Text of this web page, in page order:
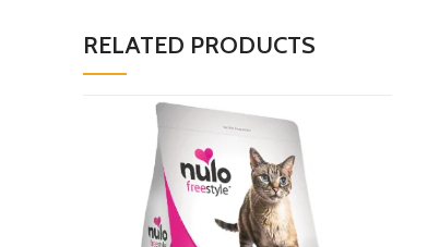
RELATED PRODUCTS